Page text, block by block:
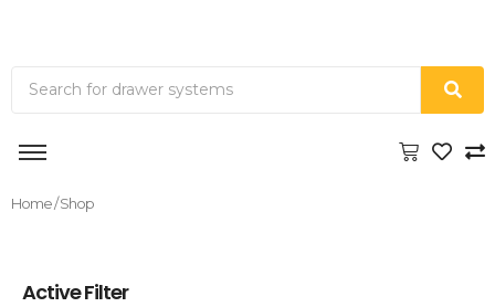
Home/ Shop
Active Filter